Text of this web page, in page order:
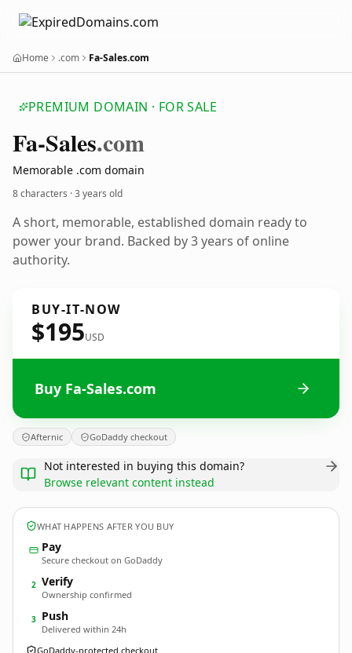
Home .com Fa-Sales.com
PREMIUM DOMAIN · FOR SALE
Fa-Sales.com
Memorable .com domain
8 characters ·3 years old
A short, memorable, established domain ready to
power your brand. Backed by 3 years of online
authority.
BUY-IT-NOW
$195USD
Buy Fa-Sales.com
Afternic GoDaddy checkout
Not interested in buying this domain?
Browse relevant content instead
WHAT HAPPENS AFTER YOU BUY
Pay
Secure checkout on GoDaddy
2 Verify
Ownership confirmed
3 Push
Delivered within 24h
GoDaddy-protected checkout